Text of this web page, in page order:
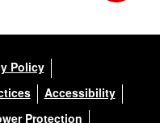
Policy
Accessibility
Protection